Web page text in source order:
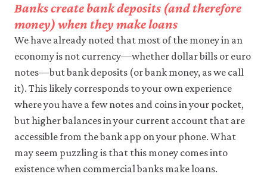
would
also
to
use
analytics
to
help
improve
the
of
our
Banks create bank deposits (and therefore
money) when they make loans
We have already noted that most of the money in an
economy is not currency—whether dollar bills or euro
notes—but bank deposits (or bank money, as we call
it). This likely corresponds to your own experience
where you have a few notes and coins in your pocket,
but higher balances in your current account that are
accessible from the bank app on your phone. What
may seem puzzling is that this money comes into
existence when commercial banks make loans.